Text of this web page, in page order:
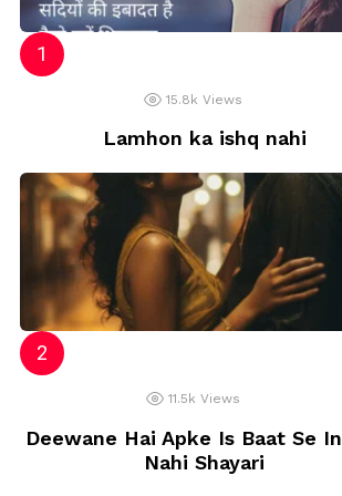
15.8k Views
Lamhon ka ishq nahi
11.5k Views
Deewane Hai Apke Is Baat Se
Nahi Shayari